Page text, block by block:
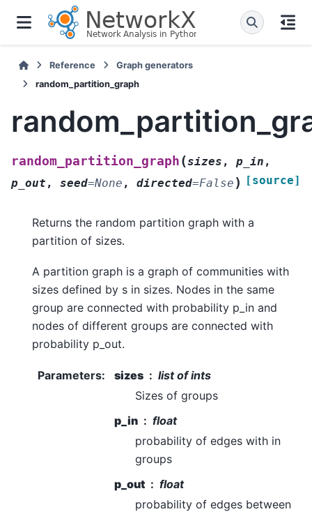
Reference
Graph generators
random_partition_graph
random_partition_graph (sizes , p_in ,
p_out , seed=None , directed=False ) [source]
Returns the random partition graph with a
partition of sizes.
A partition graph is a graph of communities with
sizes defined by s in sizes. Nodes in the same
group are connected with probability p_in and
nodes of different groups are connected with
probability p_out.
Parameters: sizes
list of ints
Sizes of groups
p_in
float
probability of edges with in
groups
p_out
float
probability of edges between